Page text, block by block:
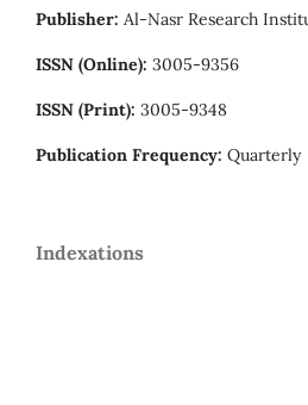
Publisher: Al-Nasr Research
ISSN (Online): 3005-9356
ISSN (Print): 3005-9348
Publication Frequency: Quarterly
Indexations